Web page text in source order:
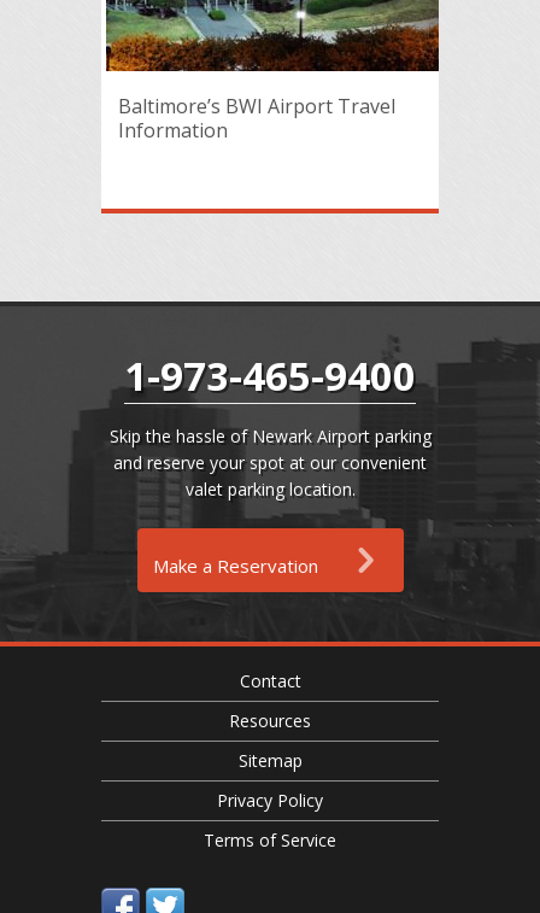
Baltimore’s BWI Airport Travel
Information
1-973-465-9400
Skip the hassle of Newark Airport parking
and reserve your spot at our convenient
valet parking location.
Make a Reservation
Contact
Resources
Sitemap
Privacy Policy
Terms of Service